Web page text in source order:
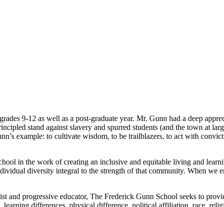
9-12 as well as a post-graduate year. Mr. Gunn had a deep
stand against slavery and spurred students (and the town at
example: to cultivate wisdom, to be trailblazers, to act with
in the work of creating an inclusive and equitable living and
diversity integral to the strength of that community. When we
progressive educator, The Frederick Gunn School seeks to
differences, physical difference, political affiliation, race,